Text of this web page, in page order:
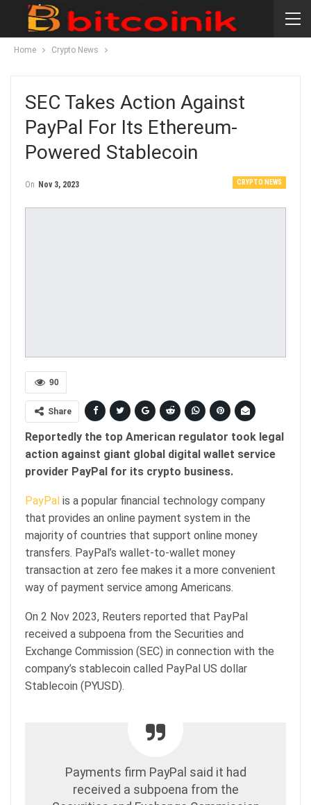
Home Crypto News
SEC Takes Action Against
PayPal For Its Ethereum-
Powered Stablecoin
CRYPTO NEWS
On Nov 3, 2023
90
Share
Reportedly the top American regulator took legal
action against giant global digital wallet service
provider PayPal for its crypto business.
PayPal is a popular financial technology company
that provides an online payment system in the
majority of countries that support online money
transfers. PayPal’s wallet-to-wallet money
transaction at zero fee makes it a more convenient
way of payment service among Americans.
On 2 Nov 2023, Reuters reported that PayPal
received a subpoena from the Securities and
Exchange Commission (SEC) in connection with the
company’s stablecoin called PayPal US dollar
Stablecoin (PYUSD).
Payments firm PayPal said it had
received a subpoena from the